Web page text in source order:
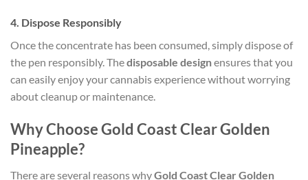
4. Dispose Responsibly
Once the concentrate has been consumed, simply dispose of
the pen responsibly. Thedisposable designensures that you
can easily enjoy your cannabis experience without worrying
about cleanup or maintenance.
Why Choose Gold Coast Clear Golden
Pineapple?
There are several reasons whyGold Coast Clear Golden